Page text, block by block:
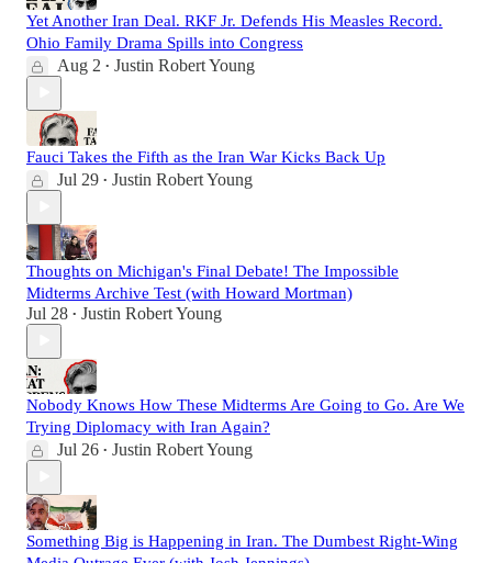
Yet Another Iran Deal. RKF Jr. Defends His Measles Record.
Ohio Family Drama Spills into Congress
Aug 2 • Justin Robert Young
Fauci Takes the Fifth as the Iran War Kicks Back Up
Jul 29 • Justin Robert Young
Thoughts on Michigan's Final Debate! The Impossible
Midterms Archive Test (with Howard Mortman)
Jul 28 • Justin Robert Young
Nobody Knows How These Midterms Are Going to Go. Are We
Trying Diplomacy with Iran Again?
Jul 26 • Justin Robert Young
Something Big is Happening in Iran. The Dumbest Right-Wing